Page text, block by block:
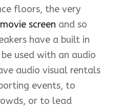
floors, the very
screen and so
have a built in
used with an audio
audio visual rentals
events, to
or to lead